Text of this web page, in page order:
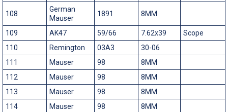
108
German
Mauser
1891 8MM
109 AK47 59/66 7.62x39
Scope
110
Remington 03A3
30-06
111
Mauser 98
8MM
112
Mauser 98
8MM
113
Mauser 98
8MM
114
Mauser 98
8MM